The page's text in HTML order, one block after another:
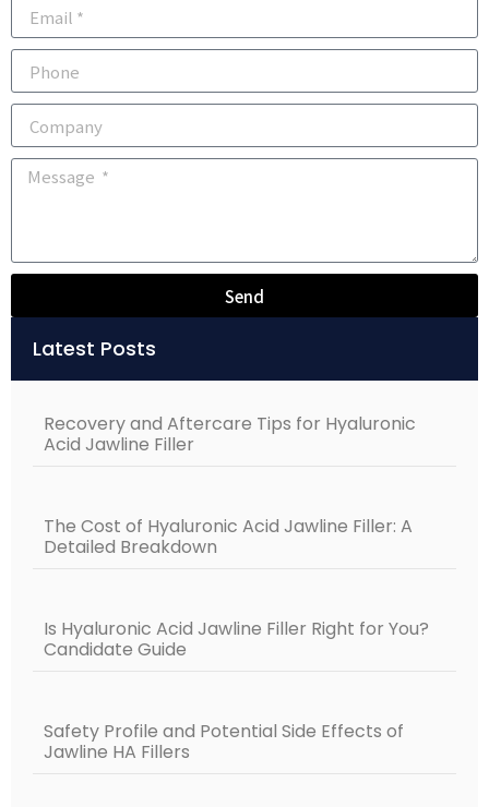
Send
Latest Posts
Recovery and Aftercare Tips for Hyaluronic
Acid Jawline Filler
The Cost of Hyaluronic Acid Jawline Filler: A
Detailed Breakdown
Is Hyaluronic Acid Jawline Filler Right for You?
Candidate Guide
Safety Profile and Potential Side Effects of
Jawline HA Fillers